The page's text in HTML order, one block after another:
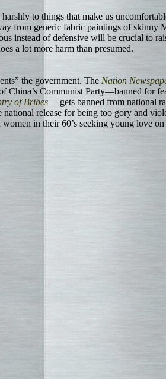
to things that make us
from generic fabric paintings of
instead of defensive will be crucial to
a lot more harm than presumed.
the government. The Nation
China’s Communist Party—banned for
of Bribes— gets banned from national
release for being too gory and
in their 60’s seeking young love